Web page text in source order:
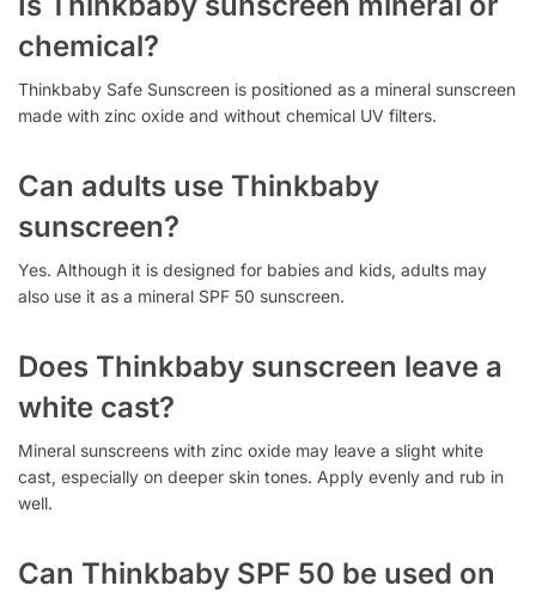
chemical?
Thinkbaby Safe Sunscreen is positioned as a mineral sunscreen
made with zinc oxide and without chemical UV filters.
Can adults use Thinkbaby
sunscreen?
Yes. Although it is designed for babies and kids, adults may
also use it as a mineral SPF 50 sunscreen.
Does Thinkbaby sunscreen leave a
white cast?
Mineral sunscreens with zinc oxide may leave a slight white
cast, especially on deeper skin tones. Apply evenly and rub in
well.
Can Thinkbaby SPF 50 be used on